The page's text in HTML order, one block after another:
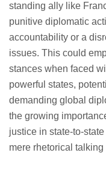
standing ally like
punitive diplomatic
accountability or a
issues. This could
stances when faced
powerful states,
demanding global
the growing
justice in state-to-
mere rhetorical